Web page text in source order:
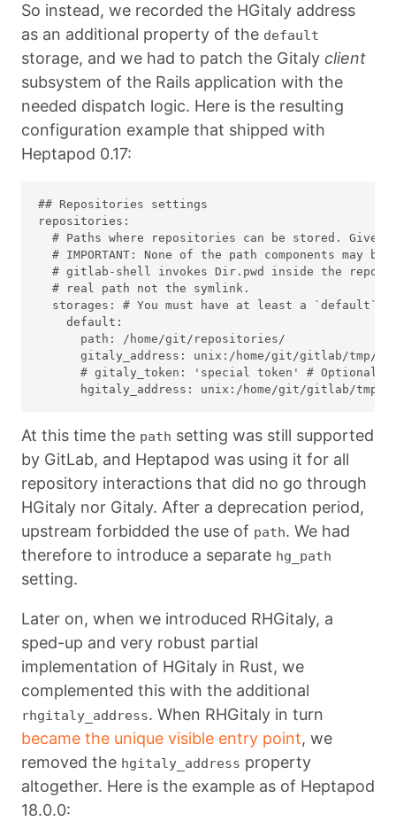
So instead, we recorded the HGitaly address
as an additional property of the default
storage, and we had to patch the Gitaly client
subsystem of the Rails application with the
needed dispatch logic. Here is the resulting
configuration example that shipped with
Heptapod 0.17:
## Repositories settings
repositories:
# Paths where repositories can be stored. Give
# IMPORTANT: None of the path components may be
# gitlab-shell invokes Dir.pwd inside the
  # real path not the symlink.
storages: # You must have at least a `default`
    default:
      path: /home/git/repositories/
gitaly_address: unix:/home/git/gitlab/tmp/
# gitaly_token: 'special token' # Optional:
At this time the path setting was still supported
by GitLab, and Heptapod was using it for all
repository interactions that did no go through
HGitaly nor Gitaly. After a deprecation period,
upstream forbidded the use of path. We had
therefore to introduce a separate hg_path
setting.
Later on, when we introduced RHGitaly, a
sped-up and very robust partial
implementation of HGitaly in Rust, we
complemented this with the additional
rhgitaly_address. When RHGitaly in turn
became the unique visible entry point, we
removed the hgitaly_address property
altogether. Here is the example as of Heptapod
18.0.0: